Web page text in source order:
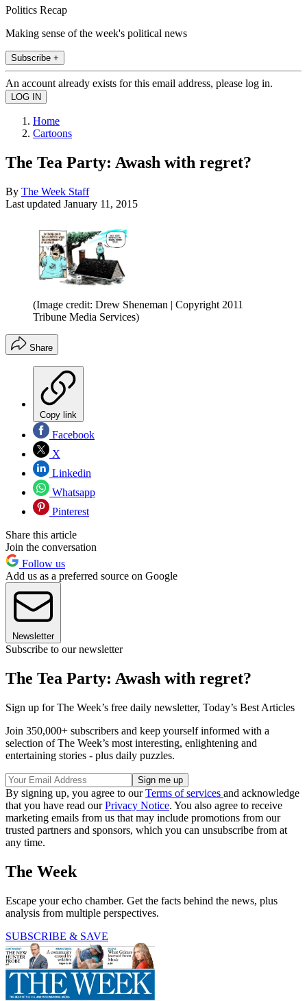
Politics Recap
Making sense of the week's political news
Subscribe +
An account already exists for this email address, please log in.
Home
Cartoons
The Tea Party: Awash with regret?
By The Week Staff
Last updated January 11, 2015
(Image credit: Drew Sheneman | Copyright 2011
Tribune Media Services)
Share
Copy link
Facebook
X
Linkedin
Whatsapp
Pinterest
Share this article
Join the conversation
Follow us
Add us as a preferred source on Google
Newsletter
Subscribe to our newsletter
The Tea Party: Awash with regret?
Sign up for The Week’s free daily newsletter, Today’s Best Articles
Join 350,000+ subscribers and keep yourself informed with a
selection of The Week’s most interesting, enlightening and
entertaining stories - plus daily puzzles.
By signing up, you agree to ourTerms of services and acknowledge
that you have read ourPrivacy Notice. You also agree to receive
marketing emails from us that may include promotions from our
trusted partners and sponsors, which you can unsubscribe from at
any time.
The Week
Escape your echo chamber. Get the facts behind the news, plus
analysis from multiple perspectives.
SUBSCRIBE & SAVE